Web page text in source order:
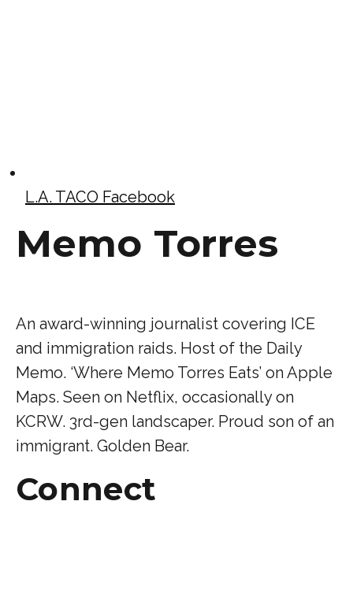
L.A. TACO Facebook
Memo Torres
An award-winning journalist covering ICE
and immigration raids. Host of the Daily
Memo. ‘Where Memo Torres Eats’ on Apple
Maps. Seen on Netflix, occasionally on
KCRW. 3rd-gen landscaper. Proud son of an
immigrant. Golden Bear.
Connect